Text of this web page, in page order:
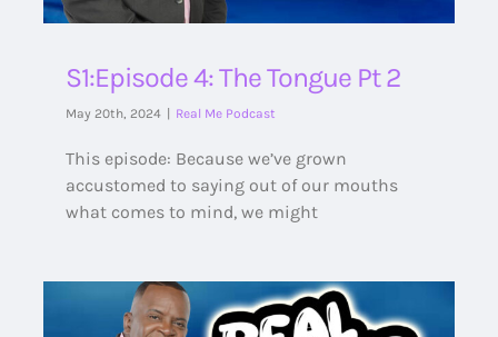
S1:Episode 4: The Tongue Pt 2
May 20th, 2024 | Real Me Podcast
This episode: Because we’ve grown
accustomed to saying out of our mouths
what comes to mind, we might